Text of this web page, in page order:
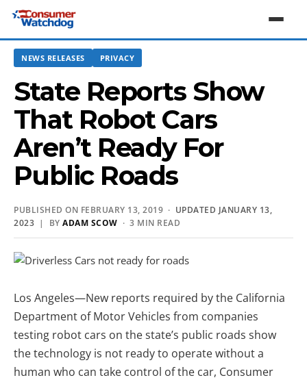
NEWS RELEASES PRIVACY
State Reports Show
That Robot Cars
Aren’t Ready For
Public Roads
PUBLISHED ON FEBRUARY 13, 2019 · UPDATED JANUARY 13,
2023 | BY ADAM SCOW · 3 MIN READ
Los Angeles—New reports required by the California
Department of Motor Vehicles from companies
testing robot cars on the state’s public roads show
the technology is not ready to operate without a
human who can take control of the car, Consumer